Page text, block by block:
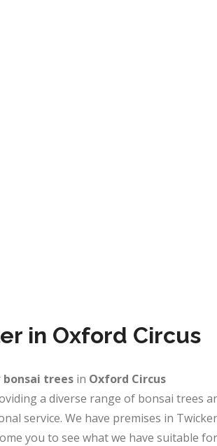
in Oxford Circus
bonsai trees in Oxford Circus
a diverse range of bonsai trees
service. We have premises in
you to see what we have suitable